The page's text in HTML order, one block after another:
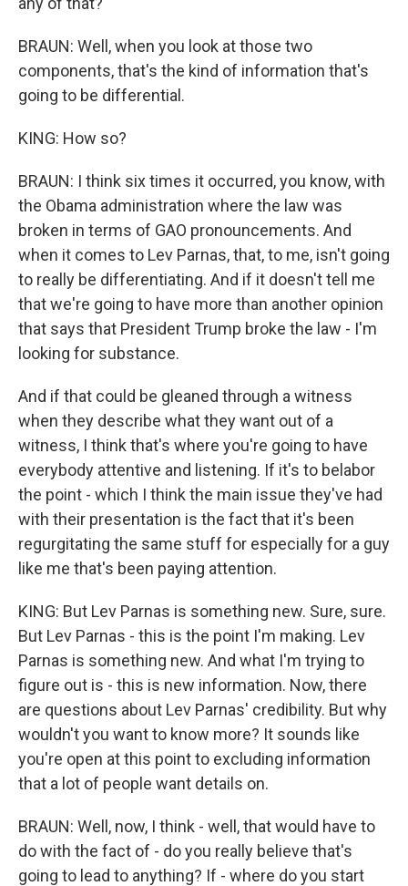
BRAUN: Well, when you look at those two
components, that's the kind of information that's
going to be differential.
KING: How so?
BRAUN: I think six times it occurred, you know, with
the Obama administration where the law was
broken in terms of GAO pronouncements. And
when it comes to Lev Parnas, that, to me, isn't going
to really be differentiating. And if it doesn't tell me
that we're going to have more than another opinion
that says that President Trump broke the law - I'm
looking for substance.
And if that could be gleaned through a witness
when they describe what they want out of a
witness, I think that's where you're going to have
everybody attentive and listening. If it's to belabor
the point - which I think the main issue they've had
with their presentation is the fact that it's been
regurgitating the same stuff for especially for a guy
like me that's been paying attention.
KING: But Lev Parnas is something new. Sure, sure.
But Lev Parnas - this is the point I'm making. Lev
Parnas is something new. And what I'm trying to
figure out is - this is new information. Now, there
are questions about Lev Parnas' credibility. But why
wouldn't you want to know more? It sounds like
you're open at this point to excluding information
that a lot of people want details on.
BRAUN: Well, now, I think - well, that would have to
do with the fact of - do you really believe that's
going to lead to anything? If - where do you start